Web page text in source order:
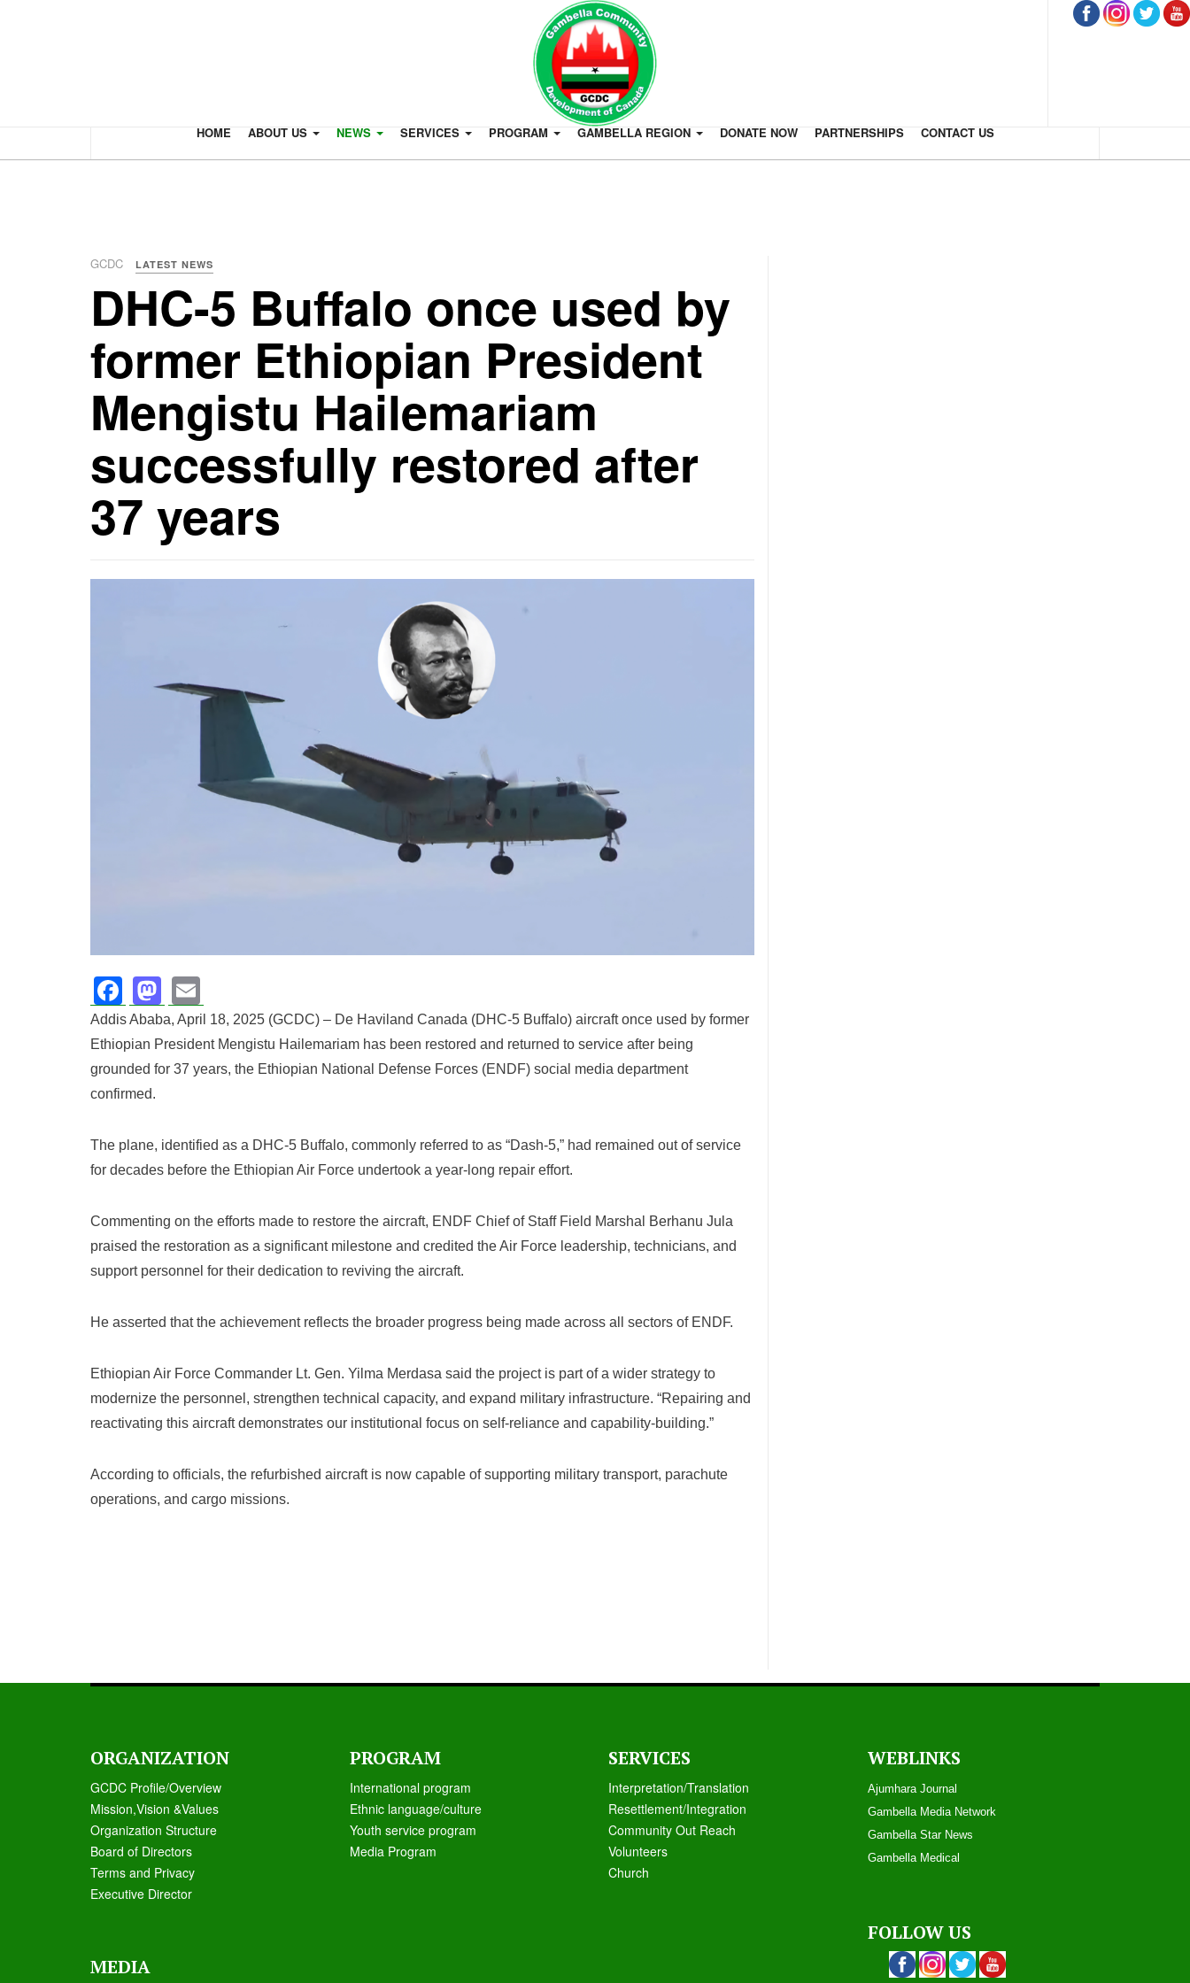
HOME ABOUT US NEWS SERVICES PROGRAM GAMBELLA REGION DONATE NOW PARTNERSHIPS CONTACT US
GCDC LATEST NEWS
DHC-5 Buffalo once used by
former Ethiopian President
Mengistu Hailemariam
successfully restored after
37 years
Facebook
Mastodon
Addis Ababa, April 18, 2025 (GCDC) – De Haviland Canada (DHC-5 Buffalo) aircraft once used by former
Ethiopian President Mengistu Hailemariam has been restored and returned to service after being
grounded for 37 years, the Ethiopian National Defense Forces (ENDF) social media department
confirmed.
The plane, identified as a DHC-5 Buffalo, commonly referred to as “Dash-5,” had remained out of service
for decades before the Ethiopian Air Force undertook a year-long repair effort.
Commenting on the efforts made to restore the aircraft, ENDF Chief of Staff Field Marshal Berhanu Jula
praised the restoration as a significant milestone and credited the Air Force leadership, technicians, and
support personnel for their dedication to reviving the aircraft.
He asserted that the achievement reflects the broader progress being made across all sectors of ENDF.
Ethiopian Air Force Commander Lt. Gen. Yilma Merdasa said the project is part of a wider strategy to
modernize the personnel, strengthen technical capacity, and expand military infrastructure. “Repairing and
reactivating this aircraft demonstrates our institutional focus on self-reliance and capability-building.”
According to officials, the refurbished aircraft is now capable of supporting military transport, parachute
operations, and cargo missions.
ORGANIZATION
GCDC Profile/Overview
Mission,Vision &Values
Organization Structure
Board of Directors
Terms and Privacy
Executive Director
MEDIA
PROGRAM
International program
Ethnic language/culture
Youth service program
Media Program
SERVICES
Interpretation/Translation
Resettlement/Integration
Community Out Reach
Volunteers
Church
WEBLINKS
Ajumhara Journal
Gambella Media Network
Gambella Star News
Gambella Medical
FOLLOW US